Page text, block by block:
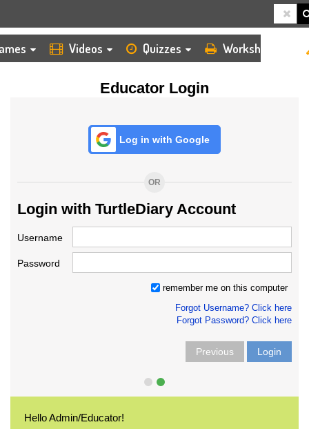
Videos Quizzes Worksheets
Educator Login
Log in with Google
OR
Login with TurtleDiary Account
Username
Password
remember me on this computer
Forgot Username? Click here
Forgot Password? Click here
Previous Login
Hello Admin/Educator!